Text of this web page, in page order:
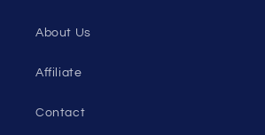
About Us
Affiliate
Contact